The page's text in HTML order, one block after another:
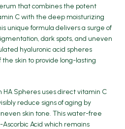
that combines the potent
C with the deep moisturizing
unique formula delivers a surge of
dark spots, and uneven
hyaluronic acid spheres
skin to provide long-lasting
HA Spheres uses direct vitamin C
reduce signs of aging by
skin tone. This water-free
Acid which remains